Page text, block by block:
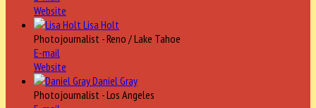
Website
Lisa Holt
Photojournalist - Reno / Lake Tahoe
E-mail
Website
Daniel Gray
Photojournalist - Los Angeles